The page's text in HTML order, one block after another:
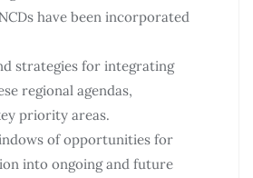
have been incorporated
strategies for integrating
regional agendas,
priority areas.
of opportunities for
into ongoing and future